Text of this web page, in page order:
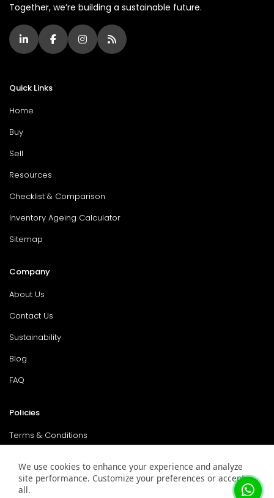
Together, we’re building a sustainable future.
Quick Links
Home
Buy
Sell
Resources
Checklist & Comparison
Inventory Ageing Calculator
Sitemap
Company
About Us
Contact Us
Sustainability
Blog
FAQ
Policies
Terms & Conditions
Privacy Policy
We use cookies to enhance your experience and analyze
site performance. Customize your preferences or accept
all.